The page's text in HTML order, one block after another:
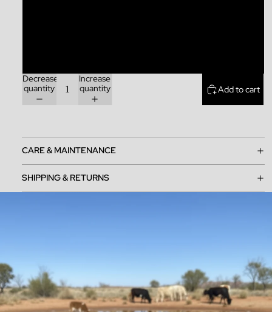
Decrease
quantity
Increase
quantity
Add to cart
CARE & MAINTENANCE
SHIPPING & RETURNS